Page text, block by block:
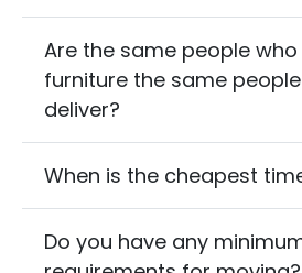
Are the same people
furniture the same
deliver?
When is the cheapest
Do you have any